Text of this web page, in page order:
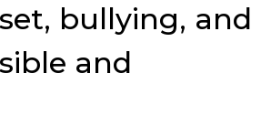
bullying, and
and